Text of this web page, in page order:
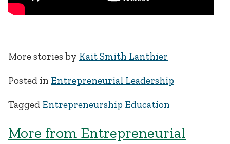
More stories by Kait Smith Lanthier
Posted in Entrepreneurial Leadership
Tagged Entrepreneurship Education
More from Entrepreneurial